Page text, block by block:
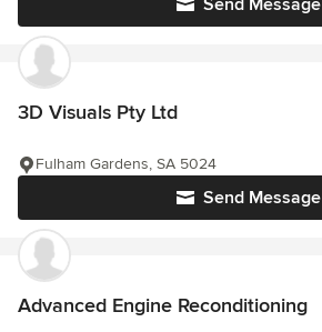
Send Message
3D Visuals Pty Ltd
Send Message
Fulham Gardens, SA 5024
Advanced Engine Reconditioning